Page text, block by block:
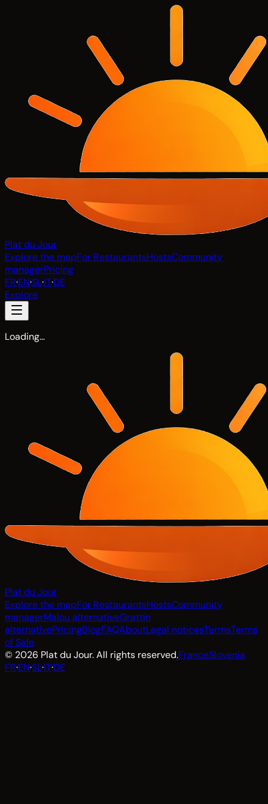
Plat du Jour
Explore the mapFor RestaurantsHostsCommunity
managerPricing
FR·EN·SL·IT·DE
Explore
Loading…
Plat du Jour
Explore the mapFor RestaurantsHostsCommunity
managerMalou alternativeGrattin
alternativePricingBlogFAQAboutLegal noticesTermsTerms
of Sale
© 2026 Plat du Jour. All rights reserved.FranceSlovenia
FR·EN·SL·IT·DE